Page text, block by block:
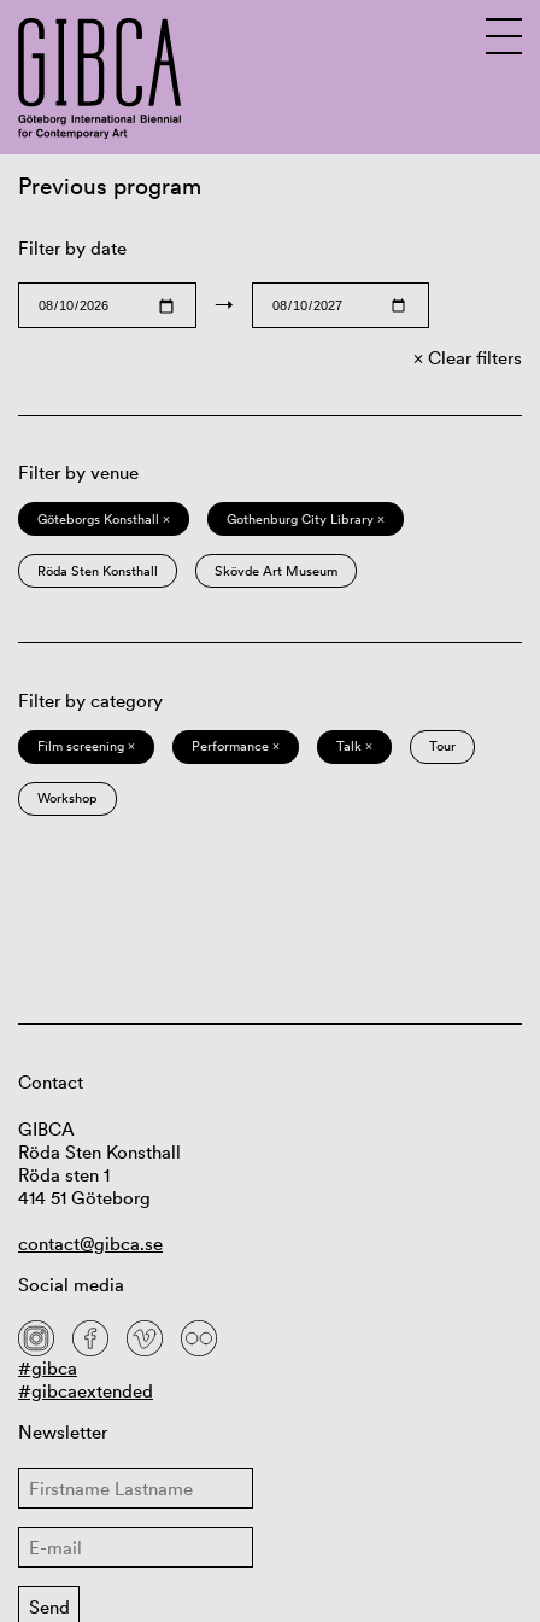
Previous program
Filter by date
→
Clear filters
Filter by venue
Göteborgs Konsthall × Gothenburg City Library ×
Röda Sten Konsthall Skövde Art Museum
Filter by category
Film screening × Performance × Talk × Tour
Workshop
Contact
GIBCA
Röda Sten Konsthall
Röda sten 1
414 51 Göteborg
contact@gibca.se
Social media
#gibca
#gibcaextended
Newsletter